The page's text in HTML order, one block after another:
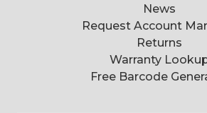
News
Request Account
Returns
Warranty
Free Barcode